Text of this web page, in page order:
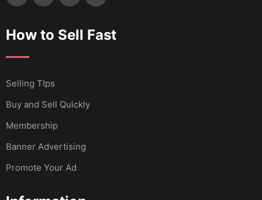
How to Sell Fast
Selling TIps
Buy and Sell Quickly
Membership
Banner Advertising
Promote Your Ad